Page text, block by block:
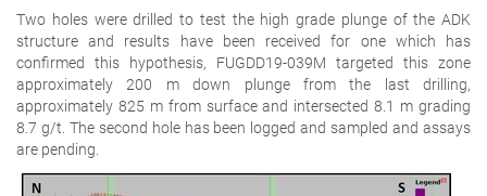
Two holes were drilled to test the high grade plunge of the ADK
structure and results have been received for one which has
confirmed this hypothesis, FUGDD19-039M targeted this zone
approximately 200 m down plunge from the last drilling,
approximately 825 m from surface and intersected 8.1 m grading
8.7 g/t. The second hole has been logged and sampled and assays
are pending.